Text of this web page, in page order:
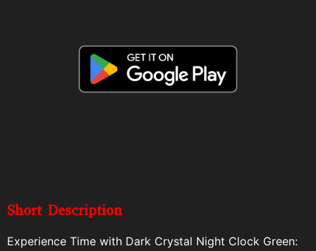
Short Description
Experience Time with Dark Crystal Night Clock Green: